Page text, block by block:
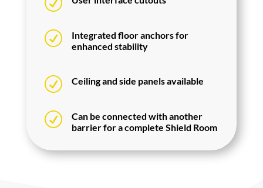
R
Integrated floor anchors for
enhanced stability
R Ceiling and side panels available
R
Can be connected with another
barrier for a complete Shield Room